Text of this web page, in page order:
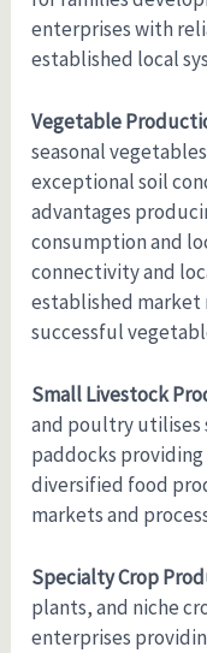
enterprises with
established local
Vegetable
seasonal
exceptional soil
advantages
consumption and
connectivity and
established
successful
Small Livestock
and poultry utilises
paddocks
diversified food
markets and
Specialty Crop
plants, and niche
enterprises